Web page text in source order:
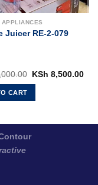
APPLIANCES
Juicer RE-2-079
Original
KSh 8,500.00
CART